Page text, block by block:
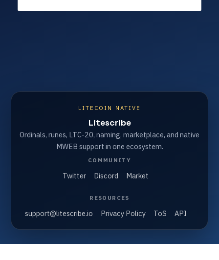
LITECOIN NATIVE
Litescribe
Ordinals, runes, LTC-20, naming, marketplace, and native
MWEB support in one ecosystem.
COMMUNITY
Twitter Discord Market
RESOURCES
support@litescribe.io Privacy Policy ToS API